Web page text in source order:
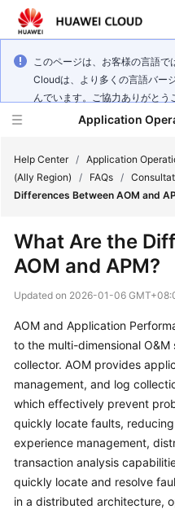
このページは、お客様の言語
Cloudは、より多くの言語バー
んでいます。ご協力ありがとう
Application
Service
Billing
Getting
Guide
Best
Practices
Help Center / Application
(Ally Region)
/ FAQs /
Differences Between AOM and
What Are the
AOM and APM?
Updated on 2026-01-06
AOM and Application
to the multi-dimensional
collector. AOM provides
management, and log
which effectively prevent
quickly locate faults,
experience management,
transaction analysis
quickly locate and resolve
in a distributed architecture,